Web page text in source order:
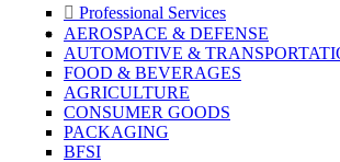
Professional Services
AEROSPACE & DEFENSE
AUTOMOTIVE &
FOOD & BEVERAGES
AGRICULTURE
CONSUMER GOODS
PACKAGING
BFSI